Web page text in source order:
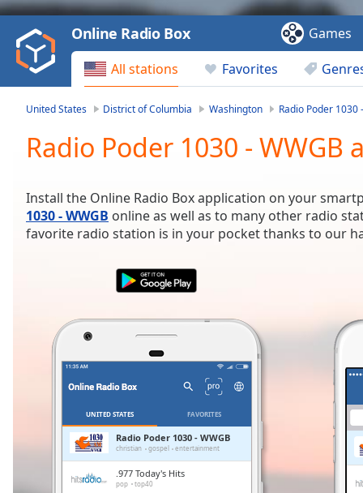
Play
Video
Play
Backward
Skip
Current
Time0:00
Duration-:-
Loaded:
0.00%
Remaining
All stations Favorites
Online Radio Box Games
United States District of Columbia Washington Radio Poder 1030
Radio Poder 1030 - WWGB
Install the Online Radio Box application on your
1030 - WWGB online as well as to many other radio
favorite radio station is in your pocket thanks to our
UNITED STATES FAVORITES
Radio Poder 1030 - WWGB
christian gospel entertainment
.977 Today's Hits
pop top40